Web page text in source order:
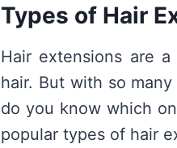
Types of Hair
Hair extensions are
hair. But with so
do you know which
popular types of hair